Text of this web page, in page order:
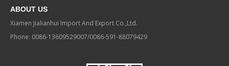
ABOUT US
Xiamen Jialianhui Import And Export Co.,Ltd.
Phone: 0086-13609529007/0086-591-88079429